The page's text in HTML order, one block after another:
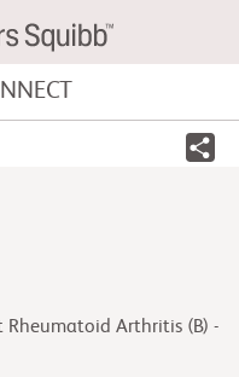
Arthritis (B) -